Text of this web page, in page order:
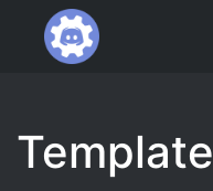
Template